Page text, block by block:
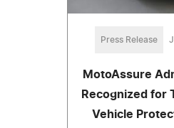
Press Release
MotoAssure
Recognized for
Vehicle